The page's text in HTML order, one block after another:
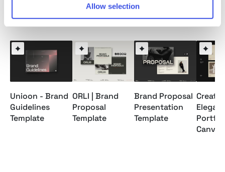
Allow selection
Relevant downloads
Unioon - Brand
Guidelines
Template
ORLI | Brand
Proposal
Template
Brand Proposal
Presentation
Template
Elegant
Canva